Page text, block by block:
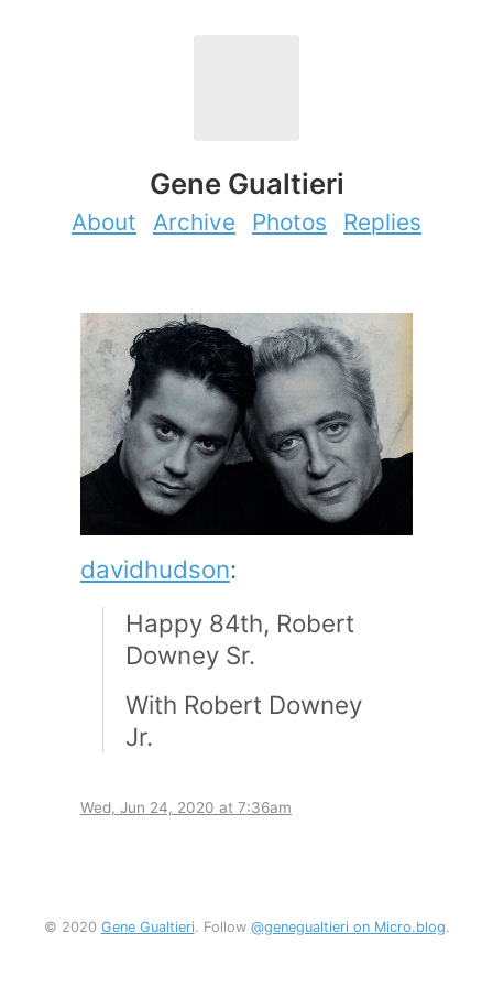
Gene Gualtieri
About Archive Photos Replies
davidhudson:
Happy 84th, Robert
Downey Sr.
With Robert Downey
Jr.
Wed, Jun 24, 2020 at 7:36am
© 2020 Gene Gualtieri. Follow @genegualtieri on Micro.blog.